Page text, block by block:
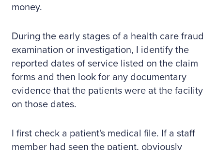
money.
During the early stages of a health care fraud
examination or investigation, I identify the
reported dates of service listed on the claim
forms and then look for any documentary
evidence that the patients were at the facility
on those dates.
I first check a patient's medical file. If a staff
member had seen the patient, obviously